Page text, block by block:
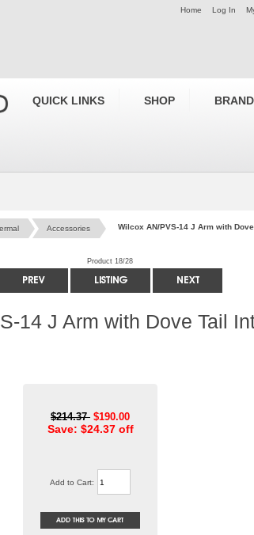
Home Log In
QUICK LINKS SHOP
Accessories Wilcox AN/PVS-14 J Arm with
Product 18/28
14 J Arm with Dove Tail
$214.37 $190.00
Save: $24.37 off
Add to Cart: